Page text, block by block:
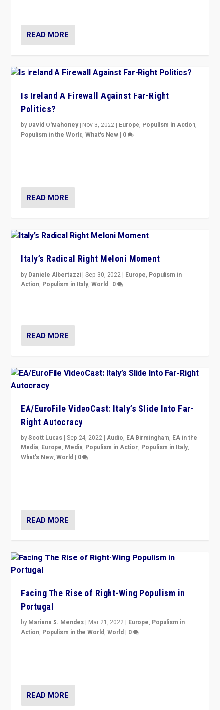
READ MORE
Is Ireland A Firewall Against Far-Right
Politics?
by David O'Mahoney | Nov 3, 2022 | Europe, Populism in Action,
Populism in the World,What's New | 0
READ MORE
Italy’s Radical Right Meloni Moment
by Daniele Albertazzi |Sep 30, 2022 | Europe, Populism in
Action, Populism in Italy,World | 0
READ MORE
EA/EuroFile VideoCast: Italy’s Slide Into Far-
Right Autocracy
byScott Lucas |Sep 24, 2022 |Audio, EA Birmingham, EA in the
Media, Europe, Media, Populism in Action, Populism in Italy,
What's New,World | 0
READ MORE
Facing The Rise of Right-Wing Populism in
Portugal
by Mariana S. Mendes | Mar 21, 2022 | Europe, Populism in
Action, Populism in the World,World | 0
READ MORE